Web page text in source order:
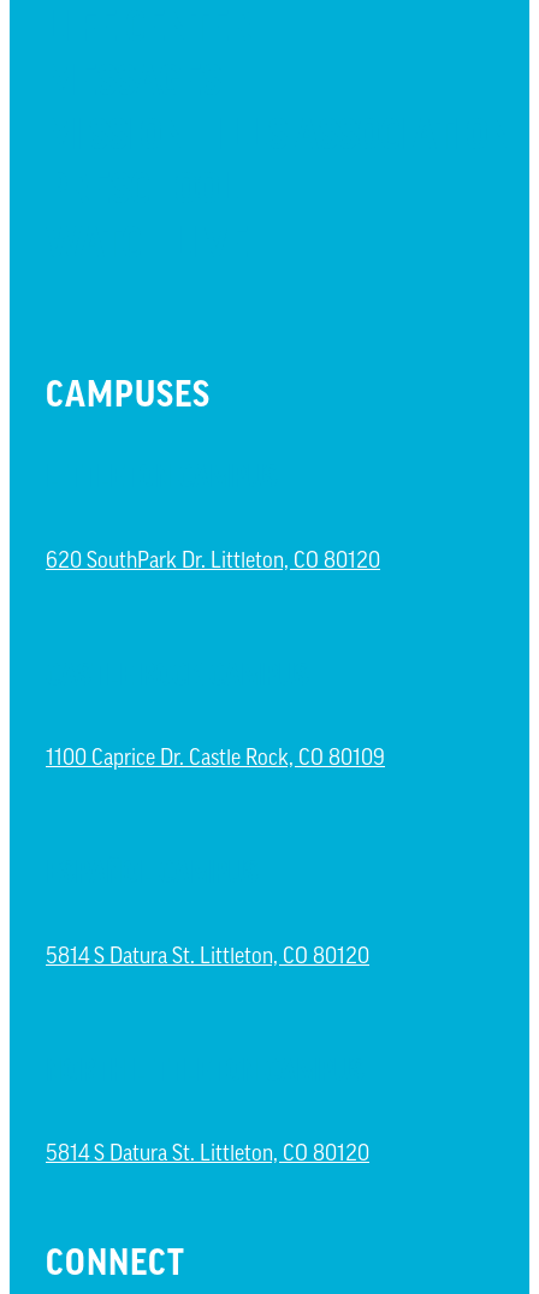
CAMPUSES
620 SouthPark Dr. Littleton, CO 80120
1100 Caprice Dr. Castle Rock, CO 80109
5814 S Datura St. Littleton, CO 80120
5814 S Datura St. Littleton, CO 80120
CONNECT